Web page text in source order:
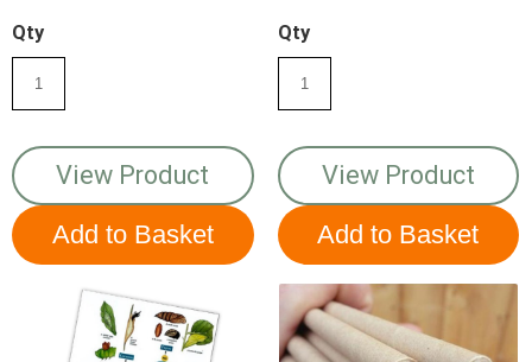
Qty
View Product
Qty
View Product